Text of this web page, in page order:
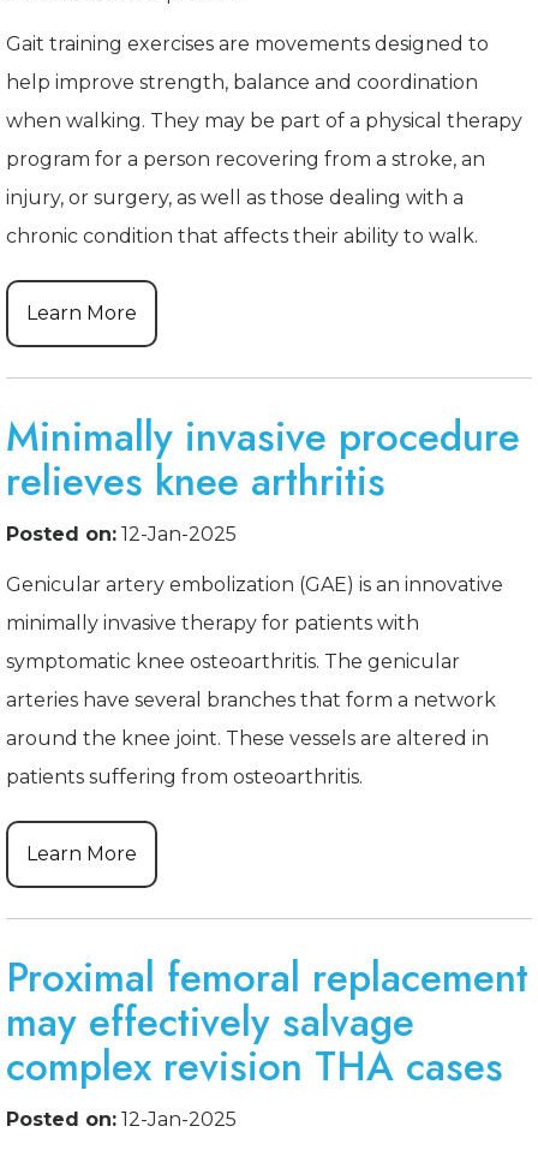
Gait training exercises are movements designed to
help improve strength, balance and coordination
when walking. They may be part of a physical therapy
program for a person recovering from a stroke, an
injury, or surgery, as well as those dealing with a
chronic condition that affects their ability to walk.
Learn More
Minimally invasive procedure
relieves knee arthritis
Posted on: 12-Jan-2025
Genicular artery embolization (GAE) is an innovative
minimally invasive therapy for patients with
symptomatic knee osteoarthritis. The genicular
arteries have several branches that form a network
around the knee joint. These vessels are altered in
patients suffering from osteoarthritis.
Learn More
Proximal femoral replacement
may effectively salvage
complex revision THA cases
Posted on: 12-Jan-2025